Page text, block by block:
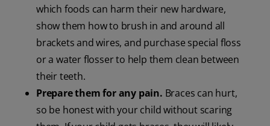
which foods can harm their new hardware,
show them how to brush in and around all
brackets and wires, and purchase special floss
or a water flosser to help them clean between
their teeth.
Prepare them for any pain. Braces can hurt,
so be honest with your child without scaring